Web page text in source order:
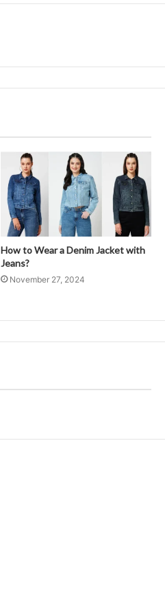
How to Wear a Denim Jacket with
Jeans?
November 27, 2024